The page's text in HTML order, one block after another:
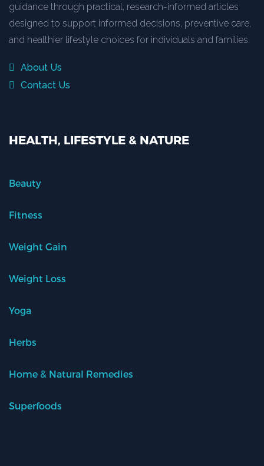
guidance through practical, research-informed articles
designed to support informed decisions, preventive care,
and healthier lifestyle choices for individuals and families.
About Us
Contact Us
HEALTH, LIFESTYLE & NATURE
Beauty
Fitness
Weight Gain
Weight Loss
Yoga
Herbs
Home & Natural Remedies
Superfoods